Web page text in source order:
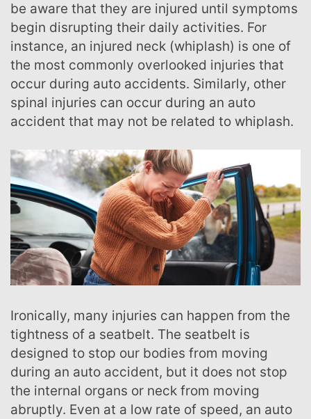
be aware that they are injured until symptoms
begin disrupting their daily activities. For
instance, an injured neck (whiplash) is one of
the most commonly overlooked injuries that
occur during auto accidents. Similarly, other
spinal injuries can occur during an auto
accident that may not be related to whiplash.
Ironically, many injuries can happen from the
tightness of a seatbelt. The seatbelt is
designed to stop our bodies from moving
during an auto accident, but it does not stop
the internal organs or neck from moving
abruptly. Even at a low rate of speed, an auto